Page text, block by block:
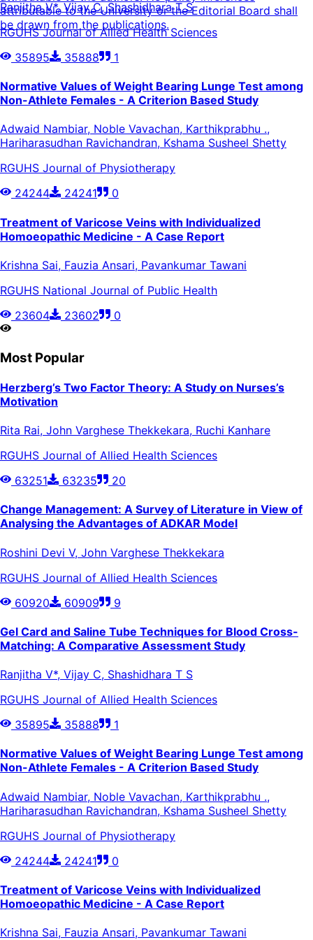
attributable to the University or the Editorial Board shall
be drawn from the publications.
Ranjitha V*, Vijay C, Shashidhara T S
RGUHS Journal of Allied Health Sciences
35895
35888 1
Normative Values of Weight Bearing Lunge Test among
Non-Athlete Females - A Criterion Based Study
Adwaid Nambiar, Noble Vavachan, Karthikprabhu .,
Hariharasudhan Ravichandran, Kshama Susheel Shetty
RGUHS Journal of Physiotherapy
24244
24241 0
Treatment of Varicose Veins with Individualized
Homoeopathic Medicine - A Case Report
Krishna Sai, Fauzia Ansari, Pavankumar Tawani
RGUHS National Journal of Public Health
23604
23602 0
Most Popular
Herzberg’s Two Factor Theory: A Study on Nurses’s
Motivation
Rita Rai, John Varghese Thekkekara, Ruchi Kanhare
RGUHS Journal of Allied Health Sciences
63251
63235 20
Change Management: A Survey of Literature in View of
Analysing the Advantages of ADKAR Model
Roshini Devi V, John Varghese Thekkekara
RGUHS Journal of Allied Health Sciences
60920
60909 9
Gel Card and Saline Tube Techniques for Blood Cross-
Matching: A Comparative Assessment Study
Ranjitha V*, Vijay C, Shashidhara T S
RGUHS Journal of Allied Health Sciences
35895
35888 1
Normative Values of Weight Bearing Lunge Test among
Non-Athlete Females - A Criterion Based Study
Adwaid Nambiar, Noble Vavachan, Karthikprabhu .,
Hariharasudhan Ravichandran, Kshama Susheel Shetty
RGUHS Journal of Physiotherapy
24244
24241 0
Treatment of Varicose Veins with Individualized
Homoeopathic Medicine - A Case Report
Krishna Sai, Fauzia Ansari, Pavankumar Tawani